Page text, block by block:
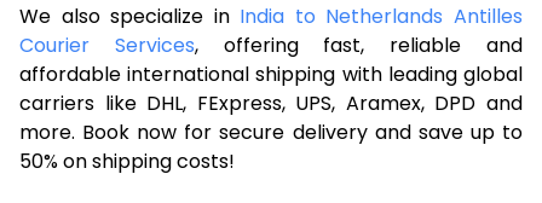
We also specialize in India to Netherlands Antilles
Courier Services, offering fast, reliable and
affordable international shipping with leading global
carriers like DHL, FExpress, UPS, Aramex, DPD and
more. Book now for secure delivery and save up to
50% on shipping costs!